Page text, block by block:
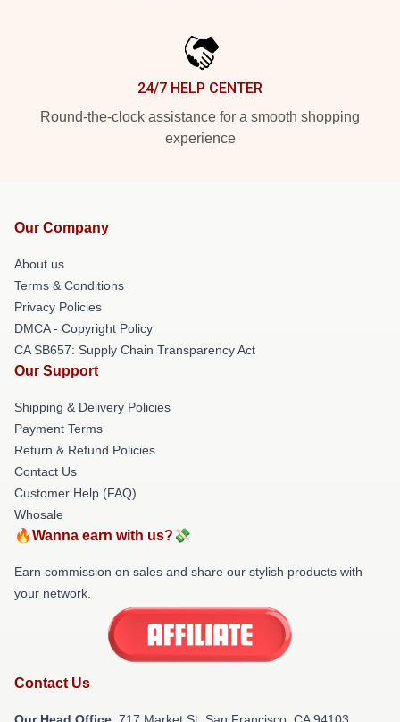
24/7 HELP CENTER
Round-the-clock assistance for a smooth shopping
experience
Our Company
About us
Terms & Conditions
Privacy Policies
DMCA - Copyright Policy
CA SB657: Supply Chain Transparency Act
Our Support
Shipping & Delivery Policies
Payment Terms
Return & Refund Policies
Contact Us
Customer Help (FAQ)
Whosale
🔥Wanna earn with us?💸
Earn commission on sales and share our stylish products with
your network.
Contact Us